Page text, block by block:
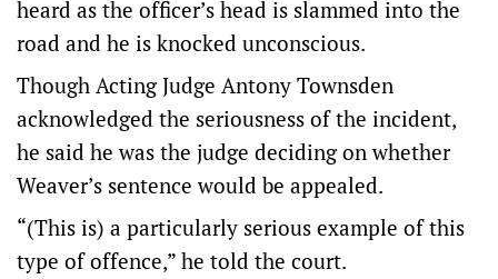
heard as the officer’s head is slammed into the
road and he is knocked unconscious.
Though Acting Judge Antony Townsden
acknowledged the seriousness of the incident,
he said he was the judge deciding on whether
Weaver’s sentence would be appealed.
“(This is) a particularly serious example of this
type of offence,” he told the court.